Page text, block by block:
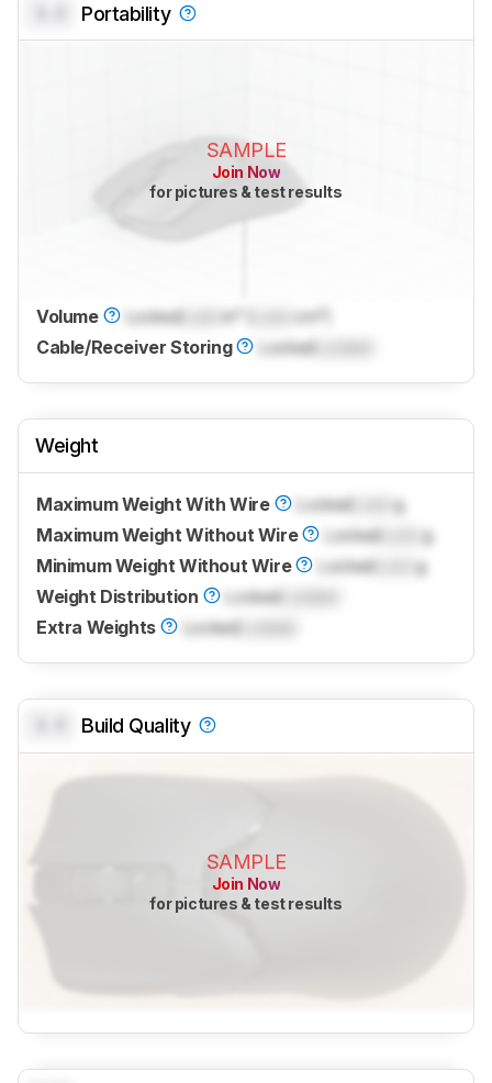
Portability
SAMPLE
Join Now
for pictures & test results
Volume LockedLock in³ (
cm³)
Cable/Receiver Storing
LockedLocked
Weight
Maximum Weight With Wire Locked
g
Maximum Weight Without Wire
LockedLock g
Minimum Weight Without Wire
LockedLock
g
Weight Distribution
Locked
Extra Weights
LockedLocked
Build Quality
SAMPLE
Join Now
for pictures & test results